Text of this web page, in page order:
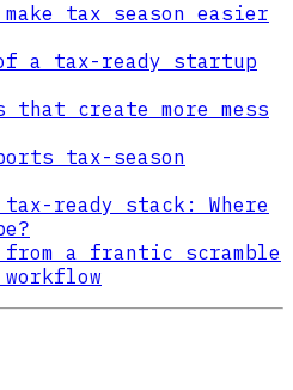
tax season easier
of a tax-ready startup
that create more mess
tax-season
ready stack: Where
from a frantic scramble